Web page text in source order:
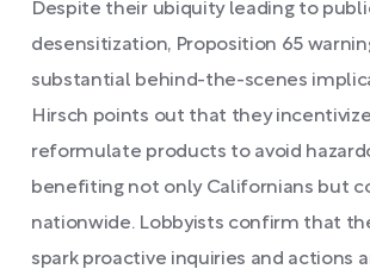
Despite their ubiquity leading to
desensitization, Proposition 65
substantial behind-the-scenes
Hirsch points out that they
reformulate products to avoid
benefiting not only Californians but
nationwide. Lobbyists confirm that
spark proactive inquiries and actions